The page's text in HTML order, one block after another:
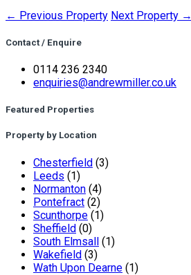
← Previous Property Next Property →
Contact / Enquire
0114 236 2340
enquiries@andrewmiller.co.uk
Featured Properties
Property by Location
Chesterfield (3)
Leeds (1)
Normanton (4)
Pontefract (2)
Scunthorpe (1)
Sheffield (0)
South Elmsall (1)
Wakefield (3)
Wath Upon Dearne (1)